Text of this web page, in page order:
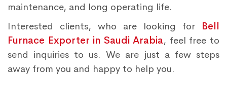
maintenance, and long operating life.
Interested clients, who are looking for Bell
Furnace Exporter in Saudi Arabia, feel free to
send inquiries to us. We are just a few steps
away from you and happy to help you.